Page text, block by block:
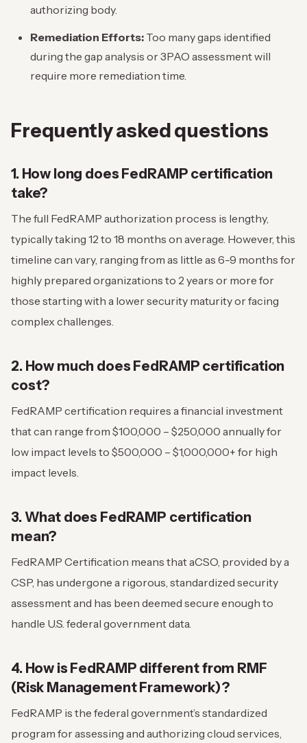
authorizing body.
Remediation Efforts: Too many gaps identified
during the gap analysis or 3PAO assessment will
require more remediation time.
Frequently asked questions
1. How long does FedRAMP certification
take?
The full FedRAMP authorization process is lengthy,
typically taking 12 to 18 months on average. However, this
timeline can vary, ranging from as little as 6-9 months for
highly prepared organizations to 2 years or more for
those starting with a lower security maturity or facing
complex challenges.
2. How much does FedRAMP certification
cost?
FedRAMP certification requires a financial investment
that can range from $100,000 – $250,000 annually for
low impact levels to $500,000 – $1,000,000+ for high
impact levels.
3. What does FedRAMP certification
mean?
FedRAMP Certification means that aCSO, provided by a
CSP, has undergone a rigorous, standardized security
assessment and has been deemed secure enough to
handle U.S. federal government data.
4. How is FedRAMP different from RMF
(Risk Management Framework)?
FedRAMP is the federal government’s standardized
program for assessing and authorizing cloud services,